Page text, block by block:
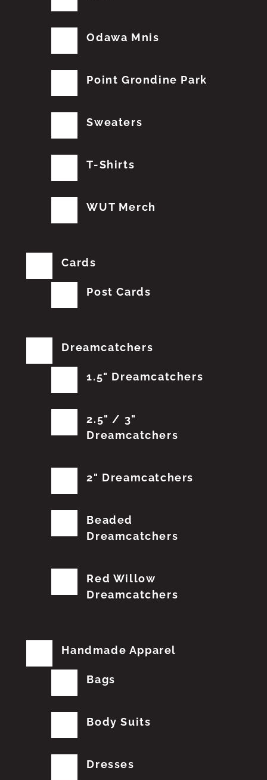
Odawa Mnis
Point Grondine Park
Sweaters
T-Shirts
WUT Merch
Cards
Post Cards
Dreamcatchers
1.5" Dreamcatchers
2.5" / 3"
Dreamcatchers
2" Dreamcatchers
Beaded
Dreamcatchers
Red Willow
Dreamcatchers
Handmade Apparel
Bags
Body Suits
Dresses